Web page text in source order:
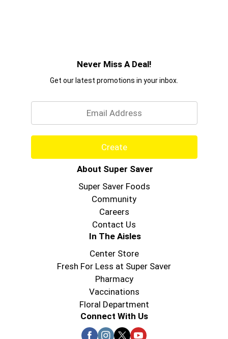
Never Miss A Deal!
Get our latest promotions in your inbox.
Create
About Super Saver
Super Saver Foods
Community
Careers
Contact Us
In The Aisles
Center Store
Fresh For Less at Super Saver
Pharmacy
Vaccinations
Floral Department
Connect With Us